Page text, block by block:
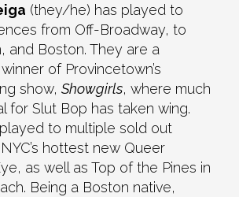
(they/he) has played to
from Off-Broadway, to
and Boston. They are a
of Provincetown’s
show,Showgirls, where much
for Slut Bop has taken wing.
to multiple sold out
hottest new Queer
as well as Top of the Pines in
Being a Boston native,